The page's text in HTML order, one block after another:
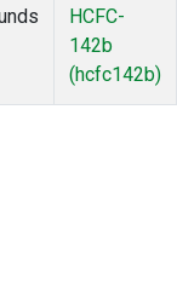
HCFC-
142b
(hcfc142b)